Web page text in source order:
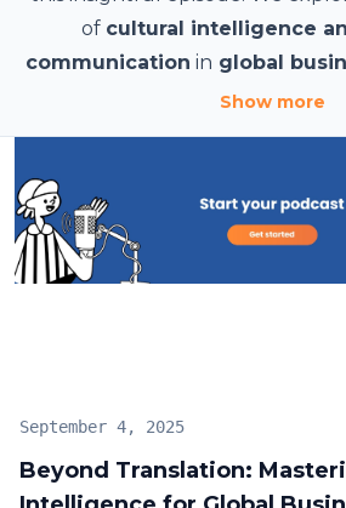
of cultural intelligence
communication in global
a simple translation isn't
businesses
adapt their
messaging
regional
helps you achieve an
relevant and competitive
Show more
Beyond Translation:
September 4, 2025